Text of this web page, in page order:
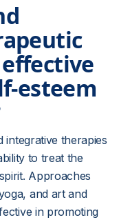
esteem
integrative therapies
to treat the
Approaches
and art and
in promoting